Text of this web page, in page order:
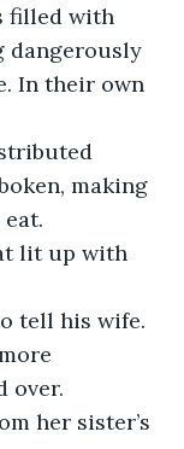
filled with
dangerously
In their own
making
lit up with
tell his wife.
over.
her sister’s